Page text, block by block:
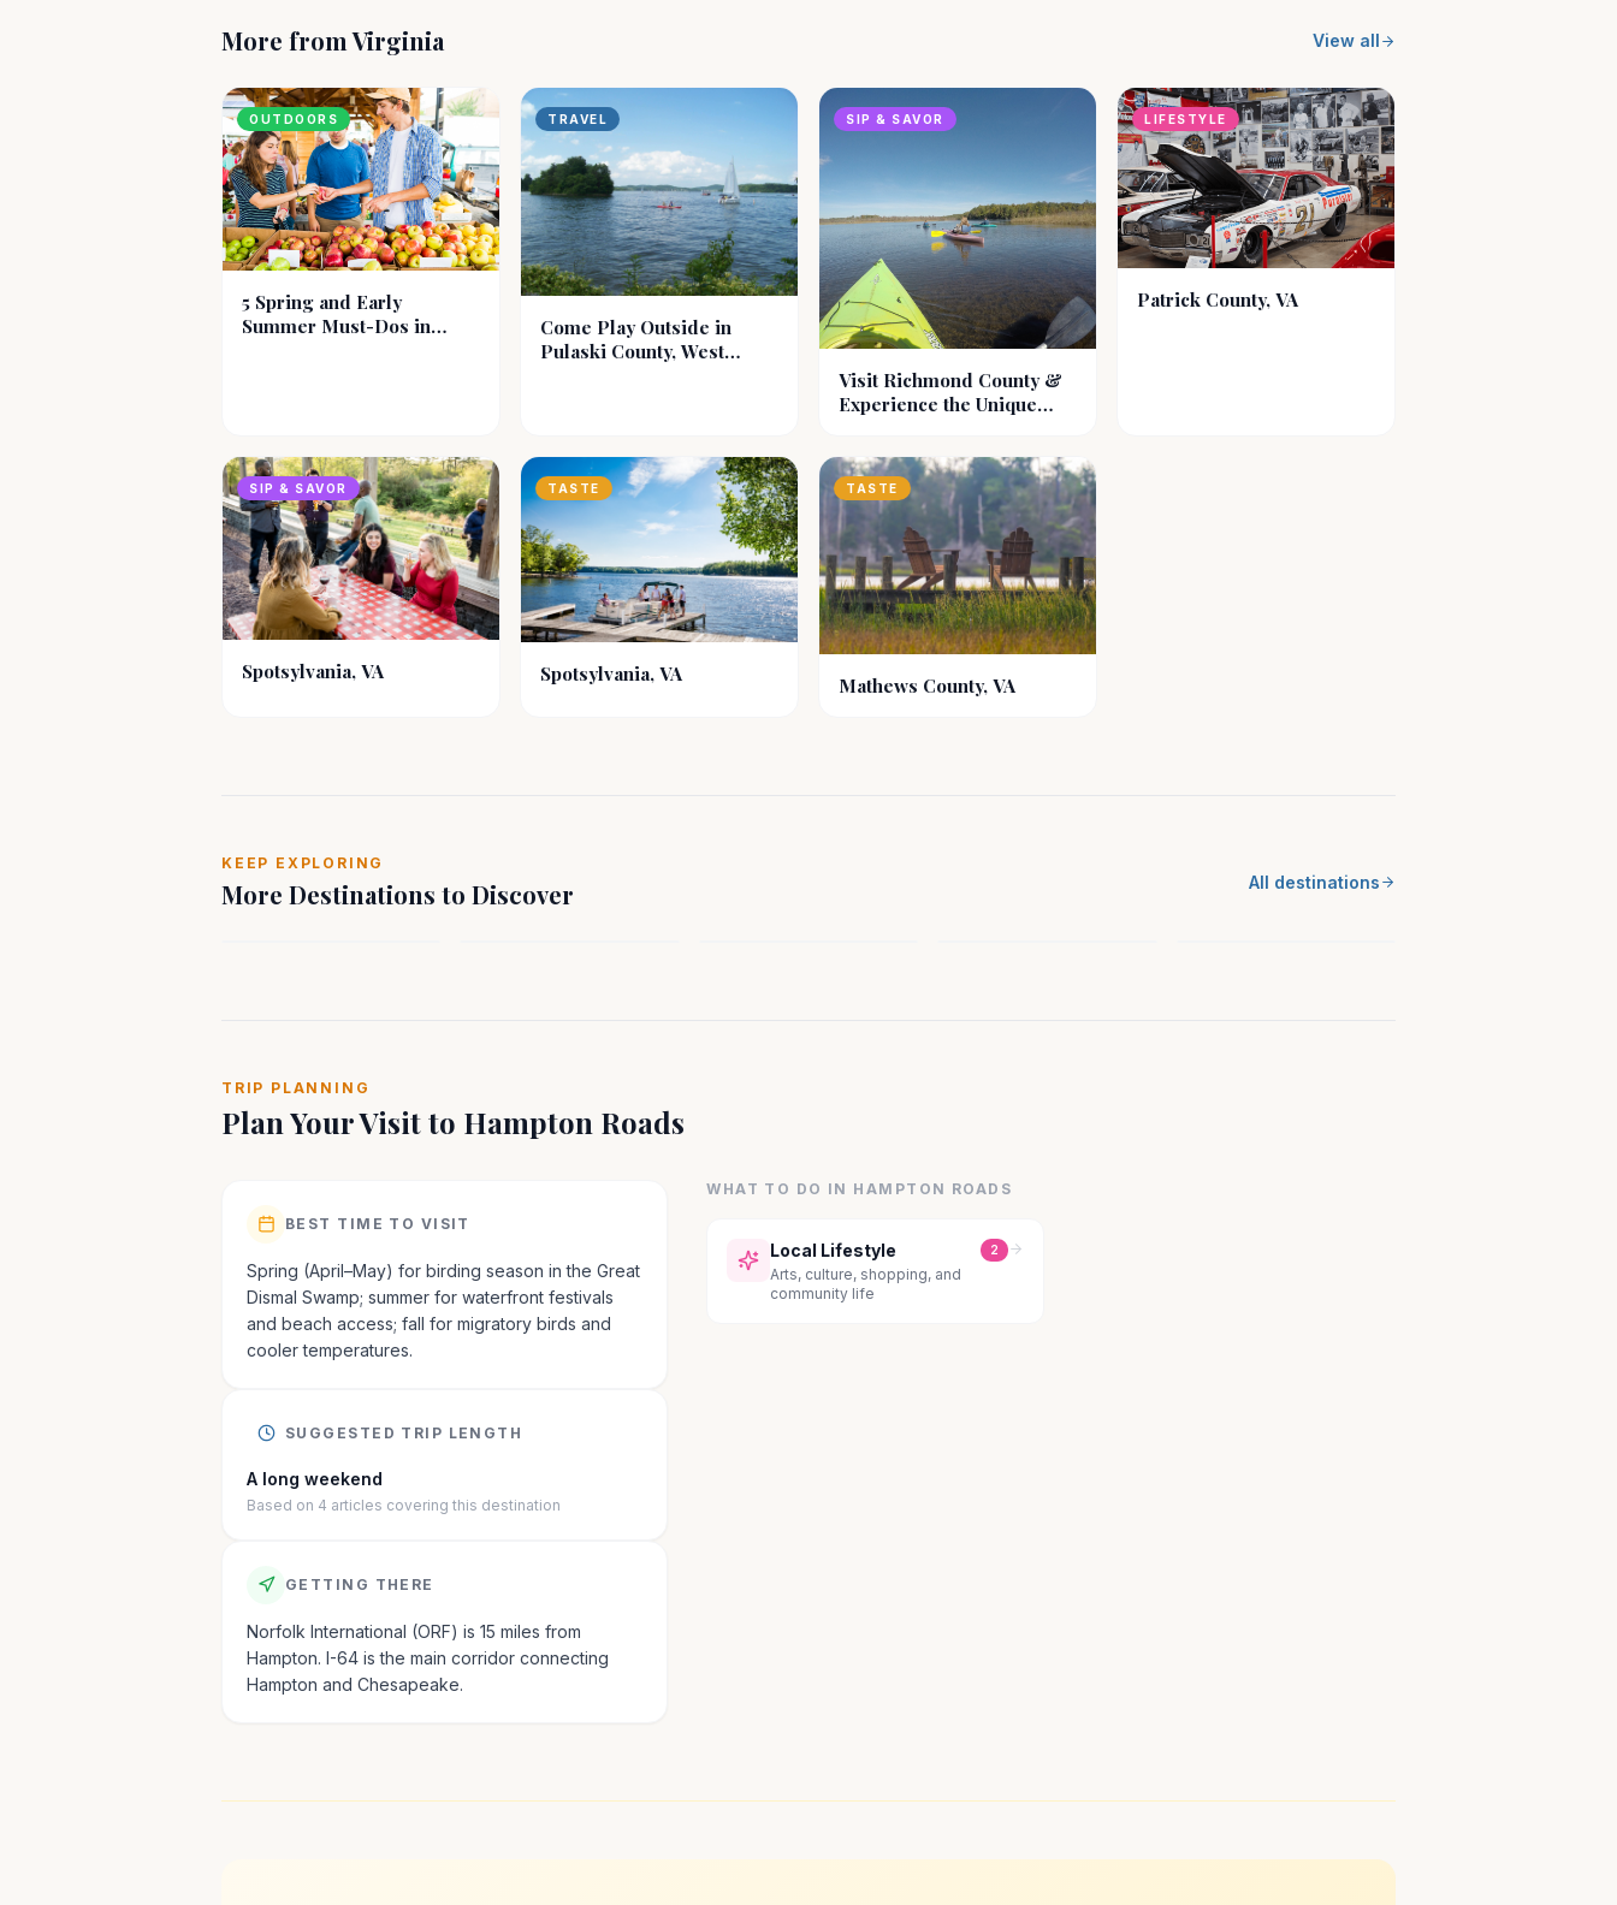
More fromVirginia View all
OUTDOORS
5 Spring and Early
Summer Must-Dos in
TRAVEL
Come Play Outside in
Pulaski County, West
SIP & SAVOR
Visit Richmond County &
Experience the Unique
Virginia, Known as the
Northern Neck.
LIFESTYLE
Patrick County, VA
SIP & SAVOR
Spotsylvania, VA
TASTE
Spotsylvania, VA
TASTE
Mathews County, VA
KEEP EXPLORING
More Destinations to Discover All destinations
Spotsylvania, VA Staunton, VA Cherokee County, NC
TRIP PLANNING
Plan Your Visit to Hampton Roads
BEST TIME TO VISIT
Spring (April–May) for birding season in the Great
Dismal Swamp; summer for waterfront festivals
and beach access; fall for migratory birds and
cooler temperatures.
SUGGESTED TRIP LENGTH
A long weekend
Based on 4 articles covering this destination
GETTING THERE
Norfolk International (ORF) is 15 miles from
Hampton. I-64 is the main corridor connecting
Hampton and Chesapeake.
WHAT TO DO IN HAMPTON ROADS
Local Lifestyle 2
Arts, culture, shopping, and
community life